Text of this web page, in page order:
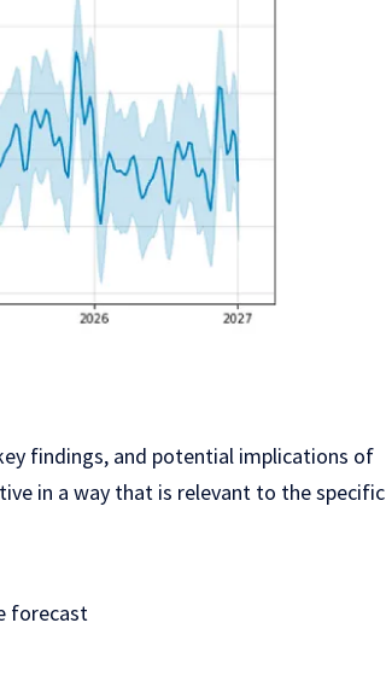
findings, and potential implications of
in a way that is relevant to the specific
forecast